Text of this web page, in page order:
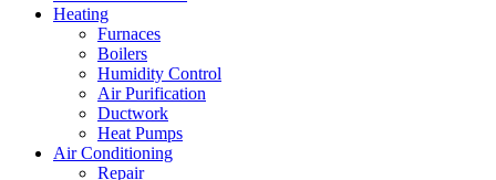
Heating
Furnaces
Boilers
Humidity Control
Air Purification
Ductwork
Heat Pumps
Air Conditioning
Repair